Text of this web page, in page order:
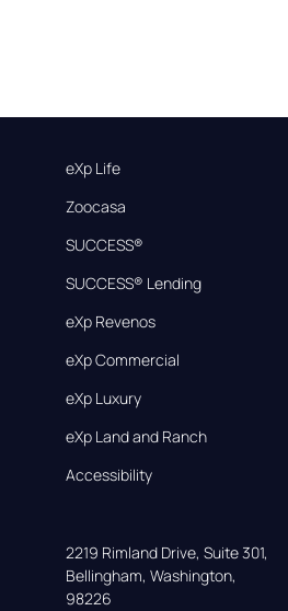
eXp Life
Zoocasa
SUCCESS®
SUCCESS® Lending
eXp Revenos
eXp Commercial
eXp Luxury
eXp Land and Ranch
Accessibility
2219 Rimland Drive, Suite 301,
Bellingham, Washington,
98226